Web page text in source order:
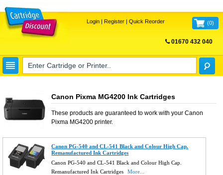
Login| Register| Quick Reorder (0)
01670 432 040
Canon Pixma MG4200 Ink Cartridges
These products are guaranteed to work with your Canon
Pixma MG4200printer.
Canon PG-540 and CL-541 Black and Colour High Cap.
Remanufactured Ink Cartridges
Canon PG-540 and CL-541 Black and Colour High Cap.
Remanufactured Ink Cartridges
More...